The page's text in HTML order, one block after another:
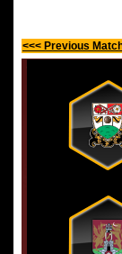
<<< Previous